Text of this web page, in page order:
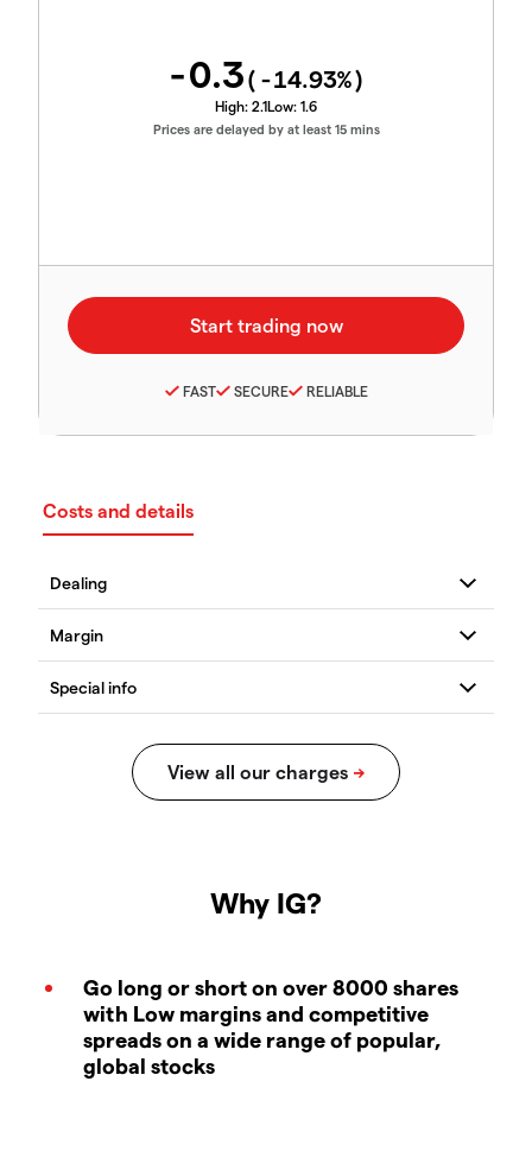
-0.3( -14.93%)
High: 2.1Low: 1.6
Prices are delayed by at least 15 mins
FAST SECURE RELIABLE
Costs and details
Why IG?
Go long or short on over 8000 shares
with Low margins and competitive
spreads on a wide range of popular,
global stocks